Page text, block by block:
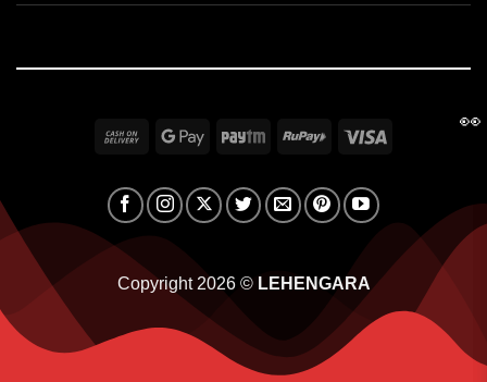
Cash
Delivery
Google Paytm RuPay
Copyright 2026 © LEHENGARA
👀